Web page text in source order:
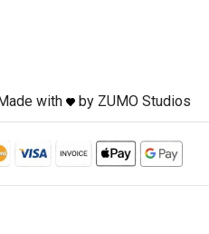
with by ZUMO Studios